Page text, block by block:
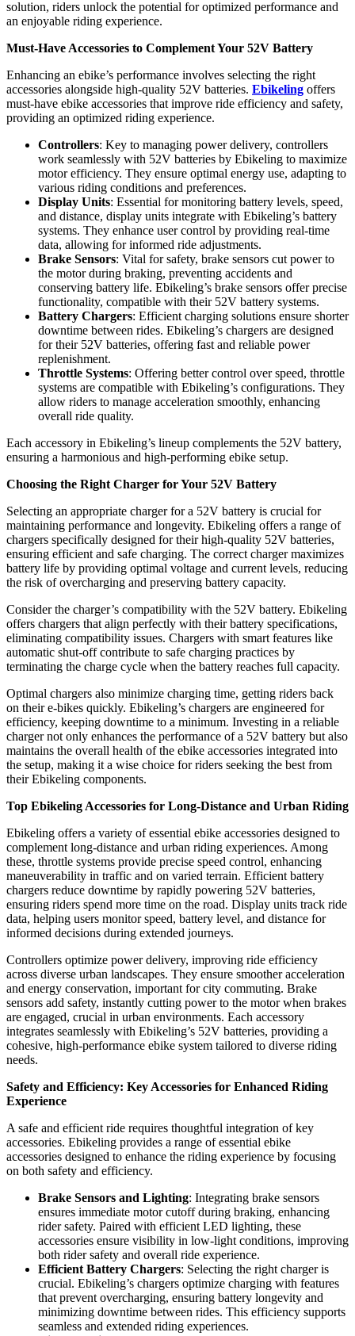
solution, riders unlock the potential for optimized performance and
an enjoyable riding experience.
Must-Have Accessories to Complement Your 52V Battery
Enhancing an ebike’s performance involves selecting the right
accessories alongside high-quality 52V batteries. Ebikeling offers
must-have ebike accessories that improve ride efficiency and safety,
providing an optimized riding experience.
Controllers: Key to managing power delivery, controllers
work seamlessly with 52V batteries by Ebikeling to maximize
motor efficiency. They ensure optimal energy use, adapting to
various riding conditions and preferences.
Display Units: Essential for monitoring battery levels, speed,
and distance, display units integrate with Ebikeling’s battery
systems. They enhance user control by providing real-time
data, allowing for informed ride adjustments.
Brake Sensors: Vital for safety, brake sensors cut power to
the motor during braking, preventing accidents and
conserving battery life. Ebikeling’s brake sensors offer precise
functionality, compatible with their 52V battery systems.
Battery Chargers: Efficient charging solutions ensure shorter
downtime between rides. Ebikeling’s chargers are designed
for their 52V batteries, offering fast and reliable power
replenishment.
Throttle Systems: Offering better control over speed, throttle
systems are compatible with Ebikeling’s configurations. They
allow riders to manage acceleration smoothly, enhancing
overall ride quality.
Each accessory in Ebikeling’s lineup complements the 52V battery,
ensuring a harmonious and high-performing ebike setup.
Choosing the Right Charger for Your 52V Battery
Selecting an appropriate charger for a 52V battery is crucial for
maintaining performance and longevity. Ebikeling offers a range of
chargers specifically designed for their high-quality 52V batteries,
ensuring efficient and safe charging. The correct charger maximizes
battery life by providing optimal voltage and current levels, reducing
the risk of overcharging and preserving battery capacity.
Consider the charger’s compatibility with the 52V battery. Ebikeling
offers chargers that align perfectly with their battery specifications,
eliminating compatibility issues. Chargers with smart features like
automatic shut-off contribute to safe charging practices by
terminating the charge cycle when the battery reaches full capacity.
Optimal chargers also minimize charging time, getting riders back
on their e-bikes quickly. Ebikeling’s chargers are engineered for
efficiency, keeping downtime to a minimum. Investing in a reliable
charger not only enhances the performance of a 52V battery but also
maintains the overall health of the ebike accessories integrated into
the setup, making it a wise choice for riders seeking the best from
their Ebikeling components.
Top Ebikeling Accessories for Long-Distance and Urban Riding
Ebikeling offers a variety of essential ebike accessories designed to
complement long-distance and urban riding experiences. Among
these, throttle systems provide precise speed control, enhancing
maneuverability in traffic and on varied terrain. Efficient battery
chargers reduce downtime by rapidly powering 52V batteries,
ensuring riders spend more time on the road. Display units track ride
data, helping users monitor speed, battery level, and distance for
informed decisions during extended journeys.
Controllers optimize power delivery, improving ride efficiency
across diverse urban landscapes. They ensure smoother acceleration
and energy conservation, important for city commuting. Brake
sensors add safety, instantly cutting power to the motor when brakes
are engaged, crucial in urban environments. Each accessory
integrates seamlessly with Ebikeling’s 52V batteries, providing a
cohesive, high-performance ebike system tailored to diverse riding
needs.
Safety and Efficiency: Key Accessories for Enhanced Riding
Experience
A safe and efficient ride requires thoughtful integration of key
accessories. Ebikeling provides a range of essential ebike
accessories designed to enhance the riding experience by focusing
on both safety and efficiency.
Brake Sensors and Lighting: Integrating brake sensors
ensures immediate motor cutoff during braking, enhancing
rider safety. Paired with efficient LED lighting, these
accessories ensure visibility in low-light conditions, improving
both rider safety and overall ride experience.
Efficient Battery Chargers: Selecting the right charger is
crucial. Ebikeling’s chargers optimize charging with features
that prevent overcharging, ensuring battery longevity and
minimizing downtime between rides. This efficiency supports
seamless and extended riding experiences.